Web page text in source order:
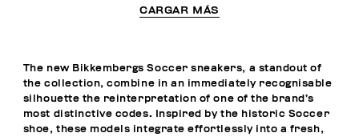
CARGAR MÁS
The new Bikkembergs Soccer sneakers, a standout of
the collection, combine in an immediately recognisable
silhouette the reinterpretation of one of the brand’s
most distinctive codes. Inspired by the historic Soccer
shoe, these models integrate effortlessly into a fresh,